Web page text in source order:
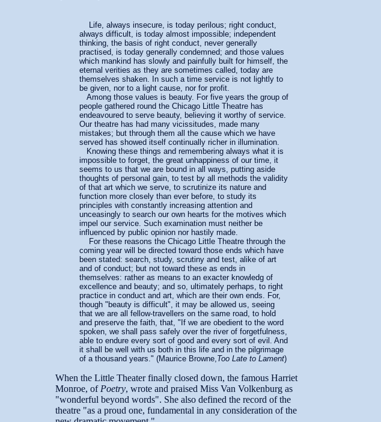
Life, always insecure, is today perilous; right conduct,
always difficult, is today almost impossible; independent
thinking, the basis of right conduct, never generally
practised, is today generally condemned; and those values
which mankind has slowly and painfully built for himself, the
eternal verities as they are sometimes called, today are
themselves shaken. In such a time service is not lightly to
be given, nor to a light cause, nor for profit.
Among those values is beauty. For five years the group of
people gathered round the Chicago Little Theatre has
endeavoured to serve beauty, believing it worthy of service.
Our theatre has had many vicissitudes, made many
mistakes; but through them all the cause which we have
served has showed itself continually richer in illumination.
Knowing these things and remembering always what it is
impossible to forget, the great unhappiness of our time, it
seems to us that we are bound in all ways, putting aside
thoughts of personal gain, to test by all methods the validity
of that art which we serve, to scrutinize its nature and
function more closely than ever before, to study its
principles with constantly increasing attention and
unceasingly to search our own hearts for the motives which
impel our service. Such examination must neither be
influenced by public opinion nor hastily made.
For these reasons the Chicago Little Theatre through the
coming year will be directed toward those ends which have
been stated: search, study, scrutiny and test, alike of art
and of conduct; but not toward these as ends in
themselves: rather as means to an exacter knowledg of
excellence and beauty; and so, ultimately perhaps, to right
practice in conduct and art, which are their own ends. For,
though "beauty is difficult", it may be allowed us, seeing
that we are all fellow-travellers on the same road, to hold
and preserve the faith, that, "If we are obedient to the word
spoken, we shall pass safely over the river of forgetfulness,
able to endure every sort of good and every sort of evil. And
it shall be well with us both in this life and in the pilgrimage
of a thousand years." (Maurice Browne, Too Late to Lament)
When the Little Theater finally closed down, the famous Harriet
Monroe, of Poetry, wrote and praised Miss Van Volkenburg as
"wonderful beyond words". She also defined the record of the
theatre "as a proud one, fundamental in any consideration of the